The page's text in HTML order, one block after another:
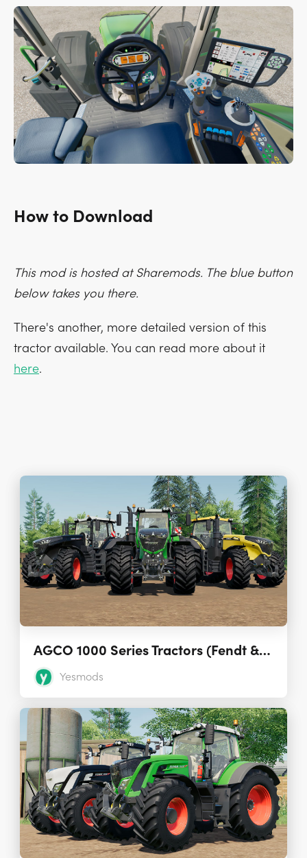
How to Download
This mod is hosted at Sharemods. The blue button
below takes you there.
There's another, more detailed version of this
tractor available. You can read more about it
here.
AGCO 1000 Series Tractors (Fendt & Challenger) 2.0.0.0
Yesmods